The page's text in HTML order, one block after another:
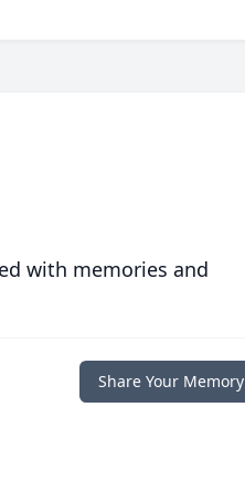
with memories and
Share Your Memory